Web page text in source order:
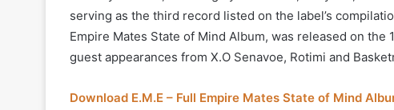
serving as the third record listed on the label’s
Empire Mates State of Mind Album, was released on
guest appearances from X.O Senavoe, Rotimi and
Download E.M.E – Full Empire Mates State of Mind